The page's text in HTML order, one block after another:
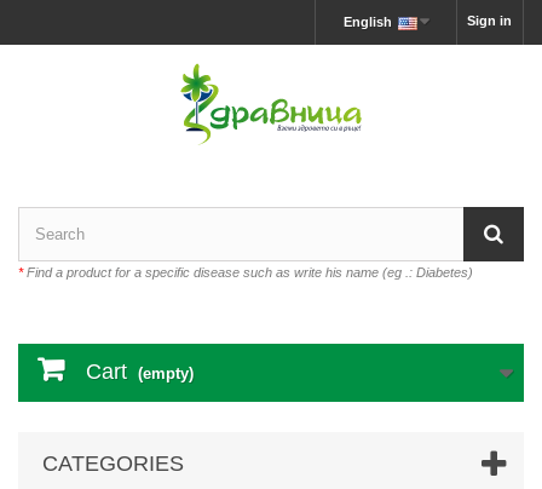
Sign in
English
*Find a product for a specific disease such as write his name (eg .: Diabetes)
Cart (empty)
CATEGORIES